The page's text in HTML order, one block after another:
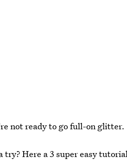
not ready to go full-on glitter.
try? Here a 3 super easy